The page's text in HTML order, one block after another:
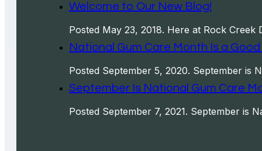
Welcome to Our New Blog!
Posted May 23, 2018. Here at Rock
National Gum Care Month Is a
Posted September 5, 2020. September is
September Is National Gum Care
Posted September 7, 2021. September is